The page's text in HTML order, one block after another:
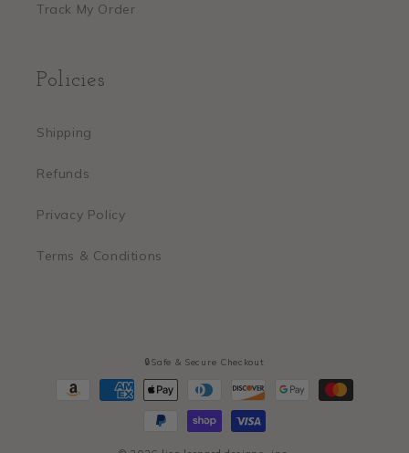
Track My Order
Policies
Shipping
Refunds
Privacy Policy
Terms & Conditions
🔒Safe & Secure Checkout
Payment